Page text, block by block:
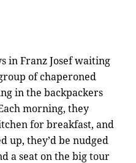
in Franz Josef waiting
of chaperoned
in the backpackers
morning, they
for breakfast, and
up, they’d be nudged
a seat on the big tour